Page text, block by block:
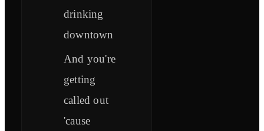
drinking
downtown
And you're
getting
called out
'cause